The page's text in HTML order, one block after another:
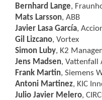
Bernhard Lange,
Mats Larsson, ABB
Javier Lasa García,
Gil Lizcano, Vortex
Simon Luby, K2
Jens Madsen, Vattenfall
Frank Martin, Siemens
Antoni Martinez, KIC
Julio Javier Melero,